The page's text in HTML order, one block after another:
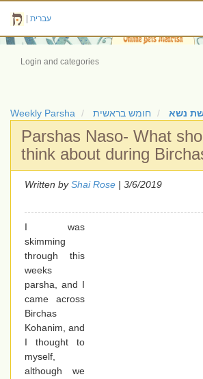
עברית
Login and categories
Weekly Parsha חומש בראשית נשא
Parshas Naso- What
think about during
Written byShai Rose | 3/6/2019
I was
skimming
through this
weeks
parsha, and I
came across
Birchas
Kohanim, and
I thought to
myself,
although we